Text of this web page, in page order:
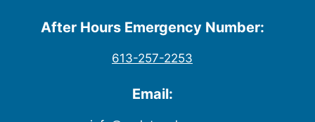
After Hours Emergency Number:
613-257-2253
Email: